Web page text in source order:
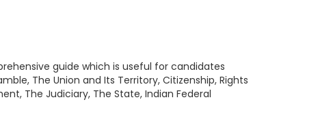
guide which is useful for candidates
The Union and Its Territory, Citizenship, Rights
The Judiciary, The State, Indian Federal